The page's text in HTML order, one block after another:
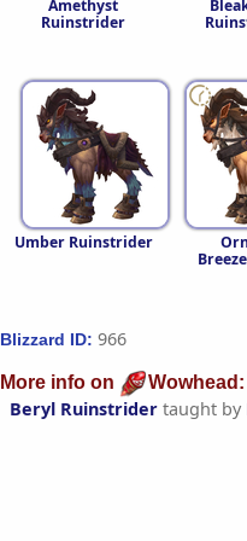
Amethyst
Ruinstrider
Umber Ruinstrider
Blizzard ID: 966
More info on Wowhead:
Beryl Ruinstrider taught by